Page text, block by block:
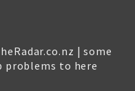
| some
problems to here